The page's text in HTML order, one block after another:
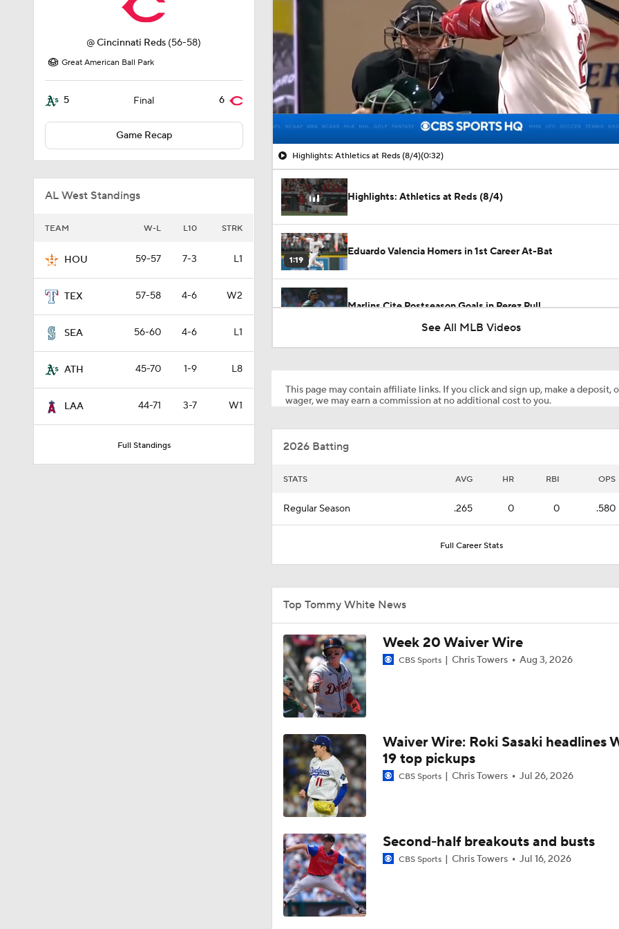
@Cincinnati Reds (56-58)
Great American Ball Park
5 Final 6
Game Recap
AL West Standings
TEAM W-L L10 STRK
HOU 59-57 7-3 L1
TEX 57-58 4-6 W2
SEA 56-60 4-6 L1
ATH 45-70 1-9 L8
LAA 44-71 3-7 W1
Full Standings
00:06 / 00:32
Highlights: Athletics at Reds (8/4)(0:32)
Highlights: Athletics at Reds (8/4)
1:19
Eduardo Valencia Homers in 1st Career At-Bat
Marlins Cite Postseason Goals in Perez Pull
0:49
Highlights: Angels at Athletics (6/21)
0:55
7:12
Breaking Down MLB Power Rankings
12:17
Weekend Waiver Wire Adds! Replacing Jose Ramirez & Vinnie
Pasquantino
0:47
Highlights: Rockies at Athletics (6/12)
1:06
Athletics Tie Franchise HR Record in Vegas
0:59
Highlights: Brewers at Athletics (6/9)
0:33
Highlights: Athletics at Astros (6/7)
See All MLB Videos
This page may contain affiliate links. If you click and sign up, make a deposit,
wager, we may earn a commission at no additional cost to you.
2026 Batting
STATS AVG HR RBI OPS
Regular Season .265 0 0 .580
Full Career Stats
Top Tommy White News
Week 20 Waiver Wire
CBS Sports Chris Towers Aug 3, 2026
Waiver Wire: Roki Sasaki headlines
19 top pickups
CBS Sports Chris Towers Jul 26, 2026
Second-half breakouts and busts
CBS Sports Chris Towers Jul 16, 2026